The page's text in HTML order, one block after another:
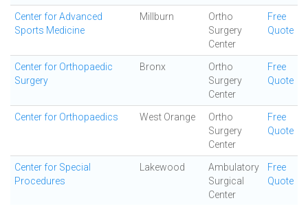
Center for Advanced
Sports Medicine
Millburn
Ortho
Surgery
Center
Free
Quote
Center for Orthopaedic
Surgery
Bronx
Ortho
Surgery
Center
Free
Quote
Center for Orthopaedics West Orange
Ortho
Surgery
Center
Free
Quote
Center for Special
Procedures
Lakewood
Ambulatory
Surgical
Center
Free
Quote